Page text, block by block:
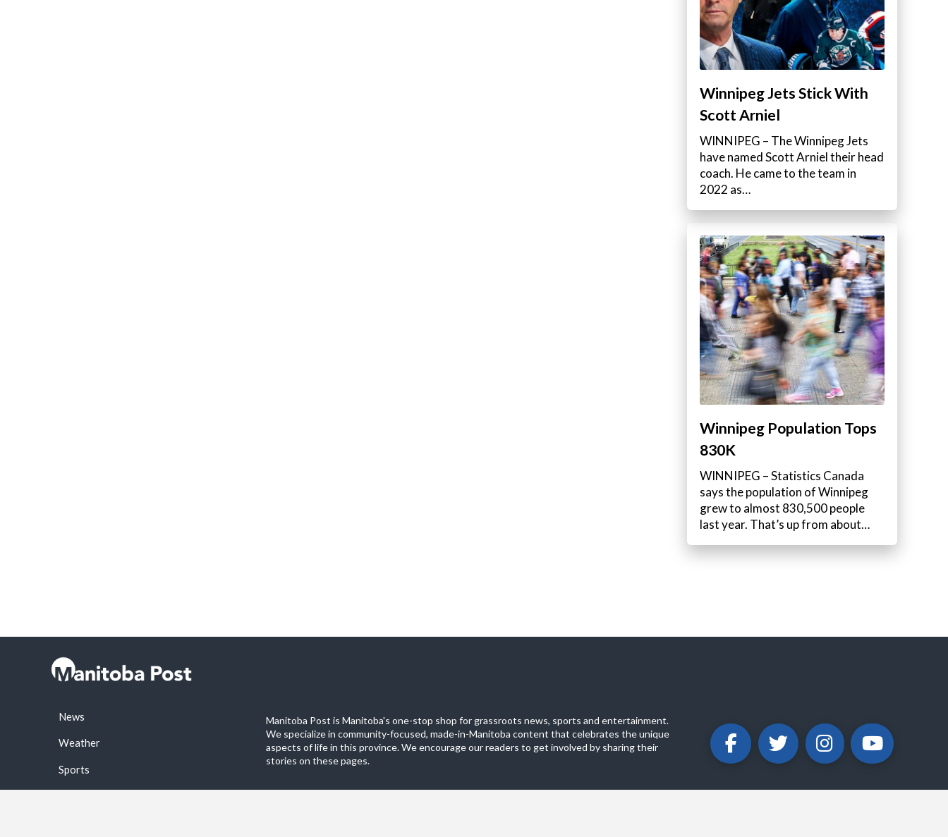
Winnipeg Jets Stick With
Scott Arniel
WINNIPEG – The Winnipeg Jets
have named Scott Arniel their head
coach. He came to the team in
2022 as…
Winnipeg Population Tops
830K
WINNIPEG – Statistics Canada
says the population of Winnipeg
grew to almost 830,500 people
last year. That’s up from about…
News
Weather
Sports
Manitoba Post is Manitoba's one-stop shop for grassroots news, sports and entertainment.
We specialize in community-focused, made-in-Manitoba content that celebrates the unique
aspects of life in this province. We encourage our readers to get involved by sharing their
stories on these pages.